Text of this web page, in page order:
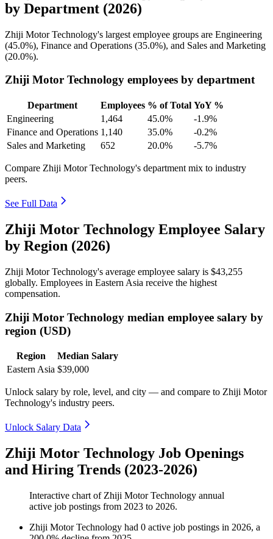
by Department (2026)
Zhiji Motor Technology's largest employee groups are Engineering
(45.0%), Finance and Operations (35.0%), and Sales and Marketing
(20.0%).
Zhiji Motor Technology employees by department
Department Employees % of Total YoY %
Engineering
1,464 45.0%
-1.9%
Finance and Operations 1,140 35.0%
-0.2%
Sales and Marketing
652 20.0% -5.7%
Compare Zhiji Motor Technology's department mix to industry
peers.
See Full Data
Zhiji Motor Technology Employee Salary
by Region (2026)
Zhiji Motor Technology's average employee salary is $43,255
globally. Employees in Eastern Asia receive the highest
compensation.
Zhiji Motor Technology median employee salary by
region (USD)
Region
Median Salary
Eastern Asia $39,000
Unlock salary by role, level, and city — and compare to Zhiji Motor
Technology's industry peers.
Unlock Salary Data
Zhiji Motor Technology Job Openings
and Hiring Trends (2023-2026)
Interactive chart of Zhiji Motor Technology annual
active job postings from 2023 to 2026.
Zhiji Motor Technology had 0 active job postings in 2026, a